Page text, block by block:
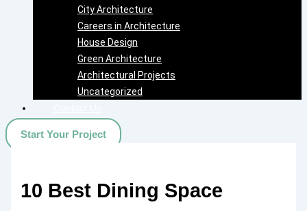
City Architecture
Careers in Architecture
House Design
Green Architecture
Architectural Projects
Uncategorized
Start Your Project
10 Best Dining Space